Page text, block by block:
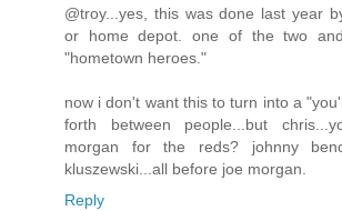
@troy...yes, this was done last year
or home depot. one of the two
"hometown heroes."
now i don't want this to turn into a
forth between people...but
morgan for the reds? johnny
kluszewski...all before joe morgan.
Reply